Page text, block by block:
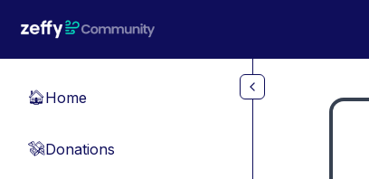
🏠Home
💸Donations